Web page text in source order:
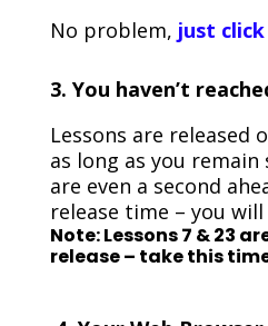
No problem, just
3. You haven’t
Lessons are released
as long as you remain
are even a second
release time – you
Note: Lessons 7 & 23
release – take this